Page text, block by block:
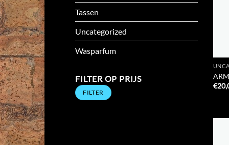
Tassen
Uncategorized
Wasparfum
FILTER OP PRIJS
Min.
prijs
Max.
prijsFILTER
€